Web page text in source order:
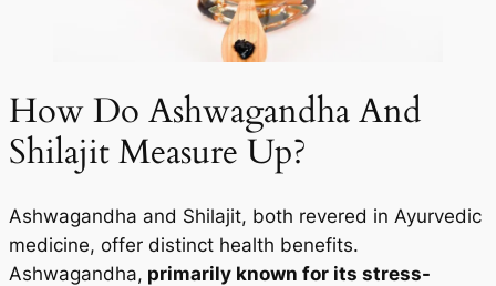
How Do Ashwagandha And
Shilajit Measure Up?
Ashwagandha and Shilajit, both revered in Ayurvedic
medicine, offer distinct health benefits.
Ashwagandha, primarily known for its stress-